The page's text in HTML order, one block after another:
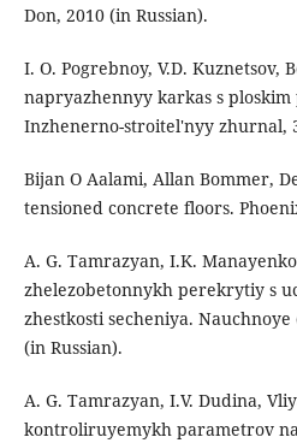
Don, 2010 (in Russian).
I. O. Pogrebnoy, V.D.
napryazhennyy karkas s
Inzhenerno-stroitel'nyy zhurnal,
Bijan O Aalami, Allan Bommer,
tensioned concrete floors.
A. G. Tamrazyan, I.K.
zhelezobetonnykh perekrytiy s
zhestkosti secheniya.
(in Russian).
A. G. Tamrazyan, I.V. Dudina,
kontroliruyemykh parametrov